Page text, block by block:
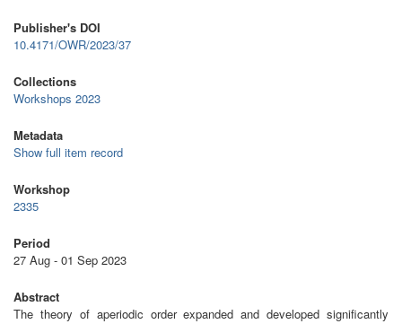
Publisher's DOI
10.4171/OWR/2023/37
Collections
Workshops 2023
Metadata
Show full item record
Workshop
2335
Period
27 Aug - 01 Sep 2023
Abstract
The theory of aperiodic order expanded and developed significantly